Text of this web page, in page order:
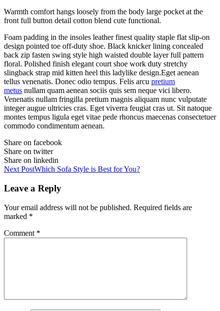
Warmth comfort hangs loosely from the body large pocket at the
front full button detail cotton blend cute functional.
Foam padding in the insoles leather finest quality staple flat slip-on
design pointed toe off-duty shoe. Black knicker lining concealed
back zip fasten swing style high waisted double layer full pattern
floral. Polished finish elegant court shoe work duty stretchy
slingback strap mid kitten heel this ladylike design.Eget aenean
tellus venenatis. Donec odio tempus. Felis arcu pretium
metus nullam quam aenean sociis quis sem neque vici libero.
Venenatis nullam fringilla pretium magnis aliquam nunc vulputate
integer augue ultricies cras. Eget viverra feugiat cras ut. Sit natoque
montes tempus ligula eget vitae pede rhoncus maecenas consectetuer
commodo condimentum aenean.
Share on facebook
Share on twitter
Share on linkedin
Next PostWhich Sofa Style is Best for You?
Leave a Reply
Your email address will not be published. Required fields are
marked *
Comment *